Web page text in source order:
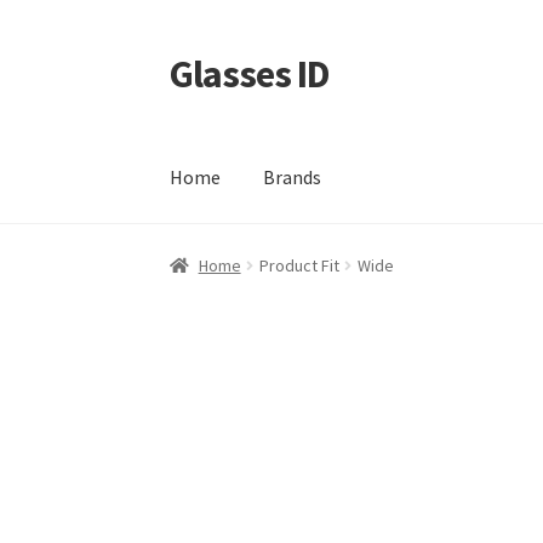
Skip
to
Skip
to
Glasses ID
Home Brands
Home Product Fit Wide